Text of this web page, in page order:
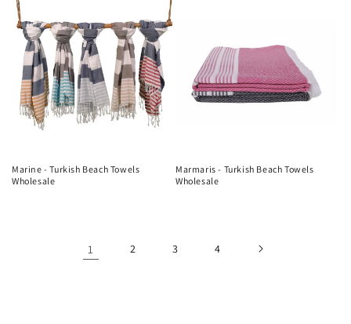
Marine - Turkish Beach Towels
Wholesale
Marmaris - Turkish Beach Towels
Wholesale
1 2 3 4